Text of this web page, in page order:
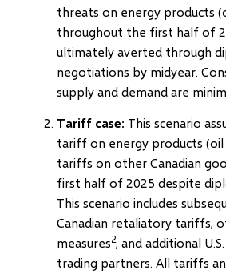
threats on energy products
throughout the first half of
ultimately averted through
negotiations by midyear.
supply and demand are
Tariff case: This scenario
tariff on energy products (oil
tariffs on other Canadian
first half of 2025 despite
This scenario includes
Canadian retaliatory tariffs,
measures2, and additional
trading partners. All tariffs